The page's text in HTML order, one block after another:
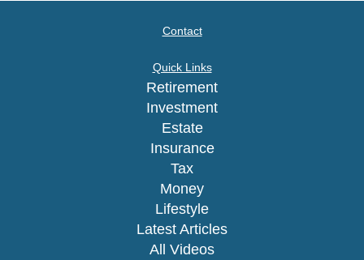
Contact
Quick Links
Retirement
Investment
Estate
Insurance
Tax
Money
Lifestyle
Latest Articles
All Videos